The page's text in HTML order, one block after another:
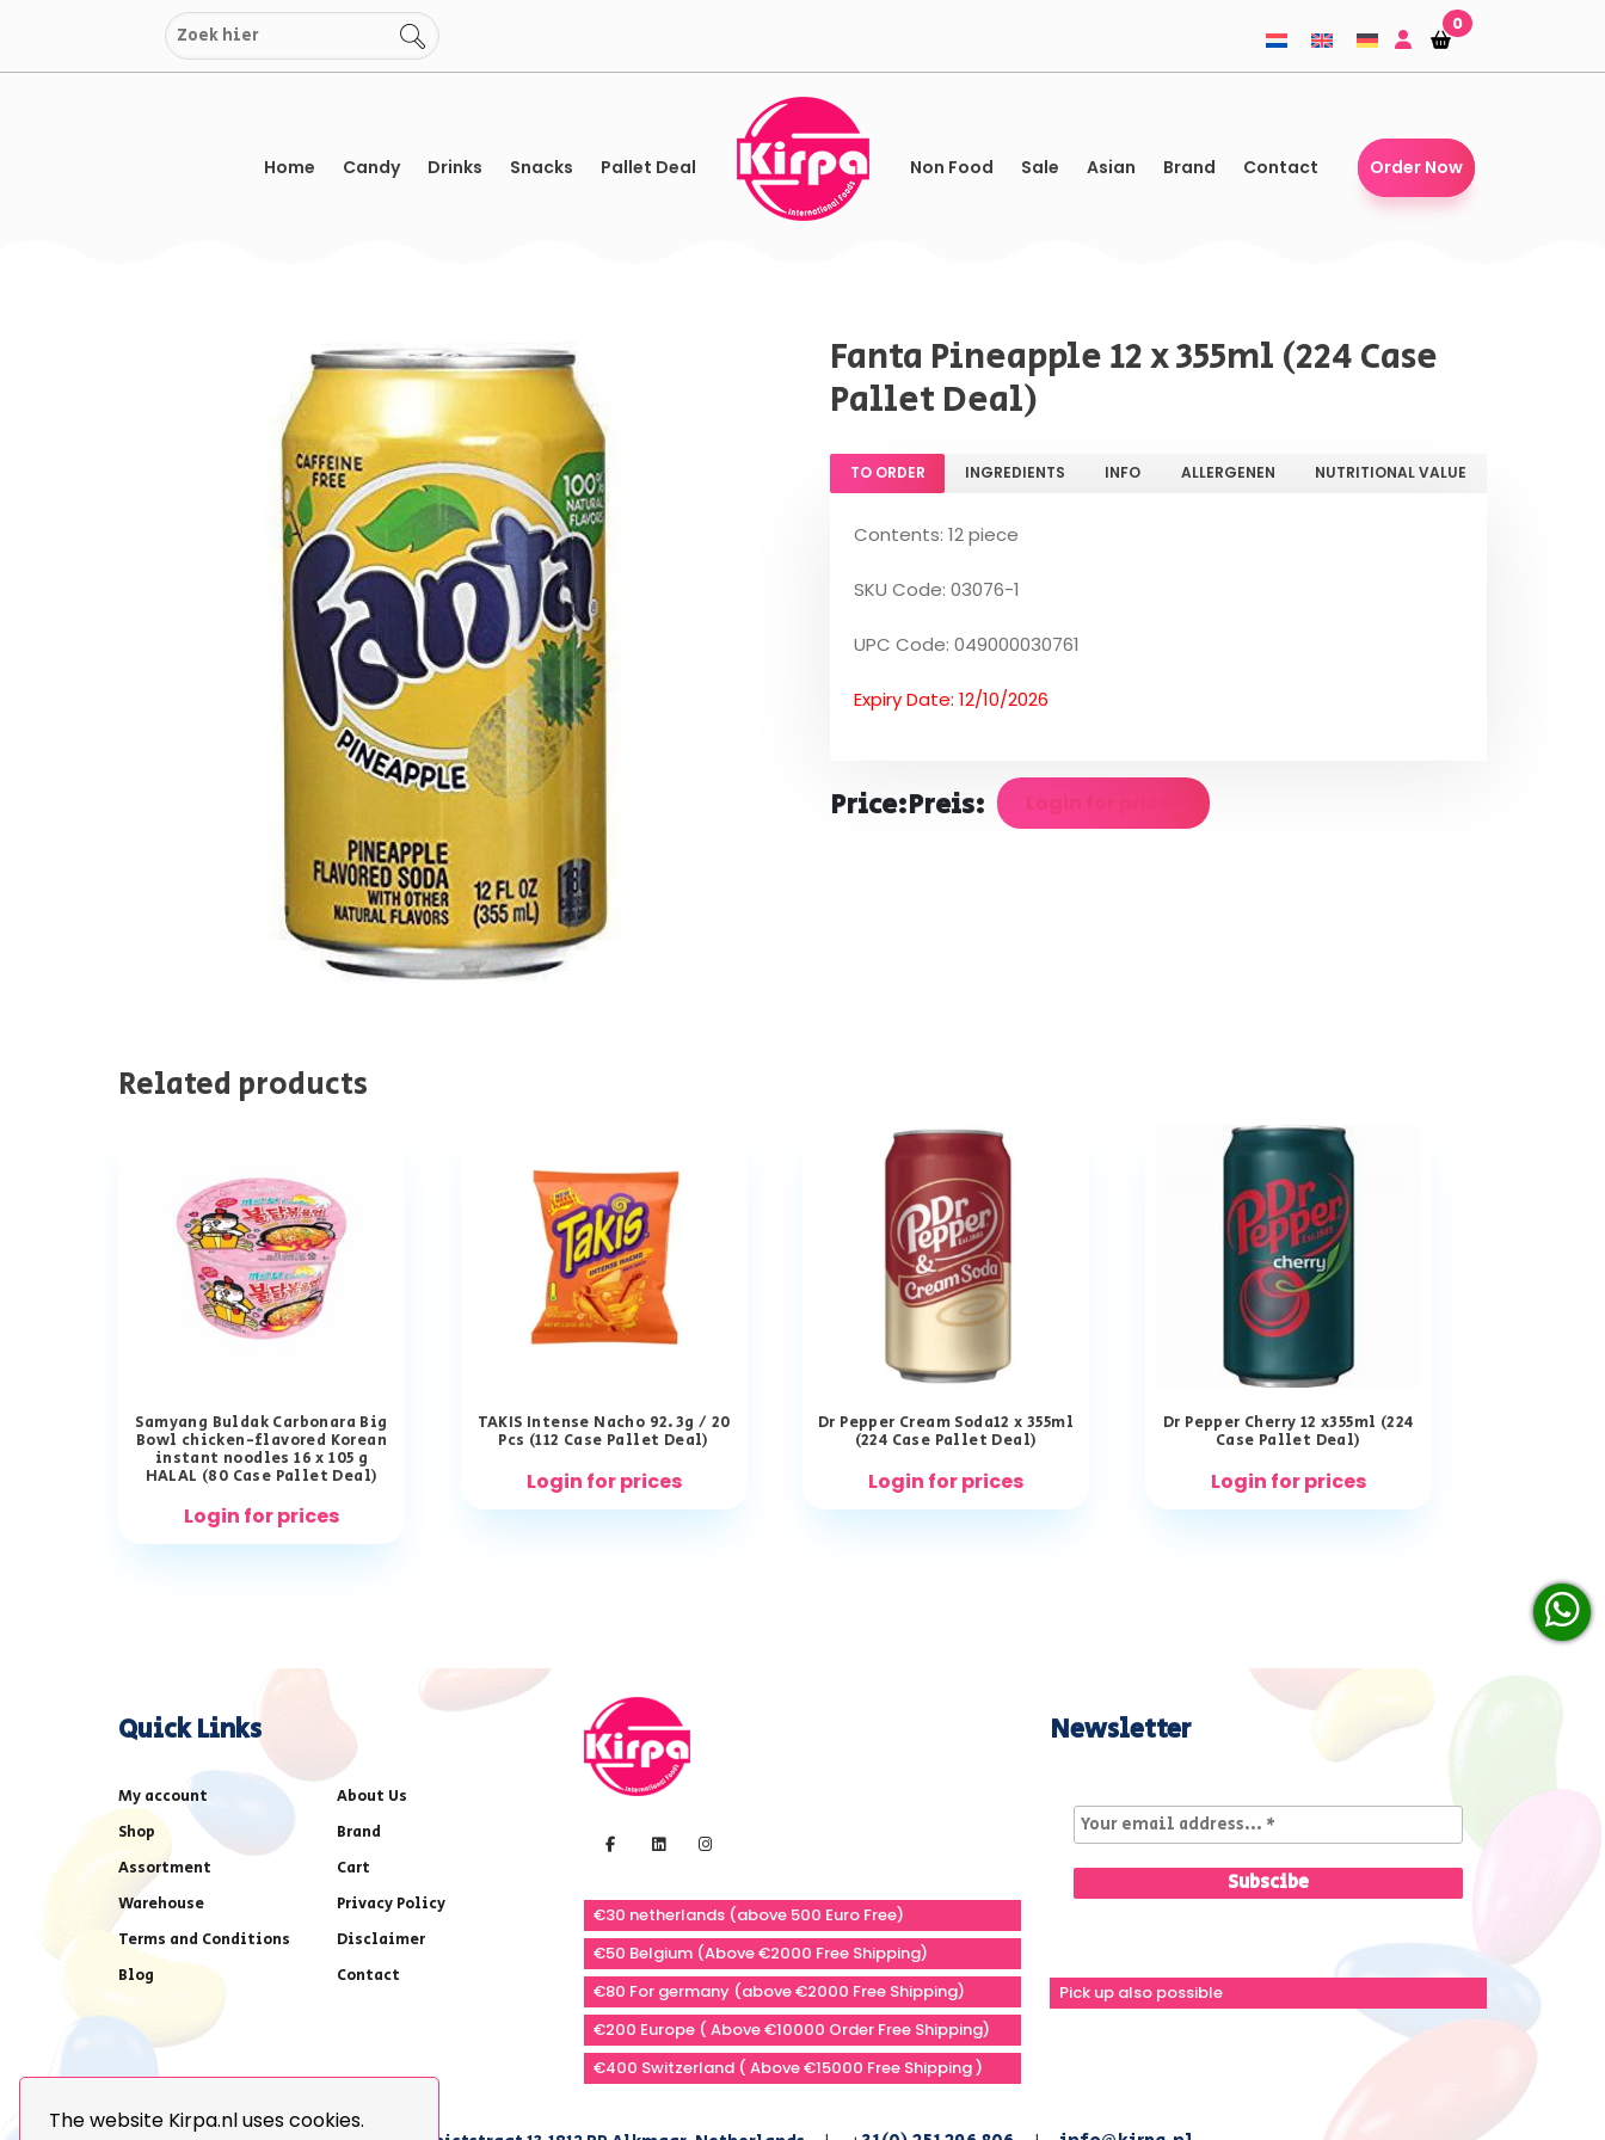
The website Kirpa.nl uses cookies.
content
Shopping-
basket
Shopping-
basket
0
Home Candy Drinks Snacks Pallet Deal Non Food Sale Asian Brand Contact Order Now
Fanta Pineapple 12 x 355ml (224 Case
Pallet Deal)
TO ORDER INGREDIENTS INFO ALLERGENEN NUTRITIONAL VALUE
Contents: 12 piece
SKU Code: 03076-1
UPC Code: 049000030761
Expiry Date: 12/10/2026
Price:Preis: Login for prices
Related products
Samyang Buldak Carbonara Big
Bowl chicken-flavored Korean
instant noodles 16 x 105 g
HALAL (80 Case Pallet Deal)
Login for prices
TAKIS Intense Nacho 92.3g / 20
Pcs (112 Case Pallet Deal)
Login for prices
Dr Pepper Cream Soda12 x 355ml
(224 Case Pallet Deal)
Login for prices
Dr Pepper Cherry 12 x355ml (224
Case Pallet Deal)
Login for prices
Quick Links
My account
About Us
Shop
Brand
Assortment
Cart
Warehouse
Privacy Policy
Terms and Conditions
Disclaimer
Blog
Contact
€30 netherlands (above 500 Euro Free)
€50 Belgium (Above €2000 Free Shipping)
€80 For germany (above €2000 Free Shipping)
€200 Europe ( Above €10000 Order Free Shipping)
€400 Switzerland ( Above €15000 Free Shipping )
Newsletter
Pick up also possible